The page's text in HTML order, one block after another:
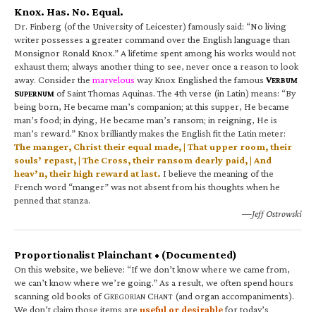
Knox. Has. No. Equal.
Dr. Finberg (of the University of Leicester) famously said: “No living
writer possesses a greater command over the English language than
Monsignor Ronald Knox.” A lifetime spent among his works would not
exhaust them; always another thing to see, never once a reason to look
away. Consider the marvelous way Knox Englished the famous VERBUM
SUPERNUM of Saint Thomas Aquinas. The 4th verse (in Latin) means: “By
being born, He became man’s companion; at this supper, He became
man’s food; in dying, He became man’s ransom; in reigning, He is
man’s reward.” Knox brilliantly makes the English fit the Latin meter:
The manger, Christ their equal made, | That upper room, their
souls’ repast, | The Cross, their ransom dearly paid, | And
heav’n, their high reward at last. I believe the meaning of the
French word “manger” was not absent from his thoughts when he
penned that stanza.
—Jeff Ostrowski
Proportionalist Plainchant • (Documented)
On this website, we believe: “If we don’t know where we came from,
we can’t know where we’re going.” As a result, we often spend hours
scanning old books of GREGORIAN CHANT (and organ accompaniments).
We don’t claim those items are useful or desirablefor today’s